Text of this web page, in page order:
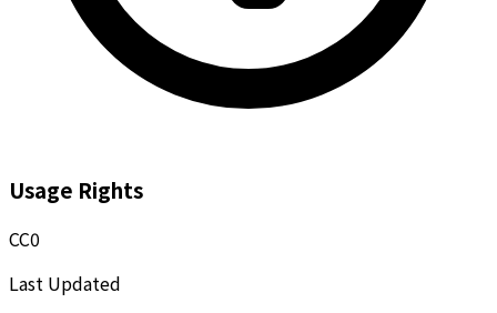
Usage Rights
CC0
Last Updated